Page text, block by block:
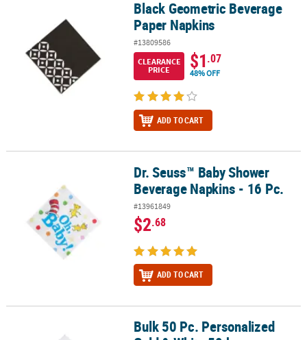
Black Geometric Beverage Paper NapkinsBlack Geometric Beverage
Paper Napkins
#13809586
CLEARANCE
PRICE
$1.07
48% OFF
ADD TO CART
Dr. Seuss™ Baby Shower Beverage Napkins - 16 Pc.
Dr. Seuss™ Baby Shower
Beverage Napkins - 16 Pc.
#13961849
$2.68
ADD TO CART
Bulk 50 Pc. Personalized Gold & White 50th Anniversary
Bulk 50 Pc. Personalized